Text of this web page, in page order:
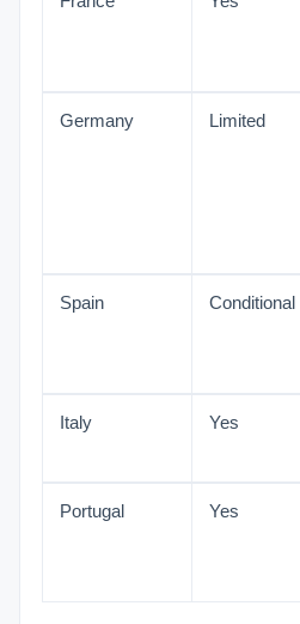
Germany Limited
Spain Conditional
Italy Yes
Portugal Yes